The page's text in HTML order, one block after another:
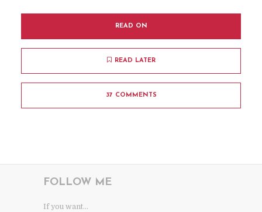
READ ON
READ LATER
37 COMMENTS
FOLLOW ME
If you want...